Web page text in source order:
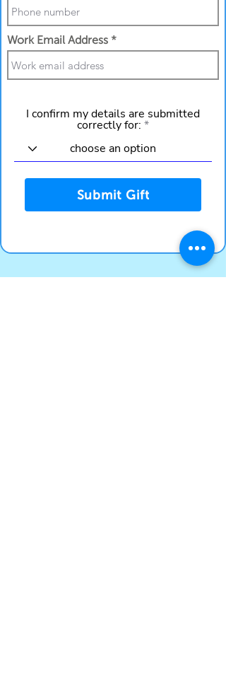
Work Email Address
Submit Gift
I confirm my details are submitted
correctly for: